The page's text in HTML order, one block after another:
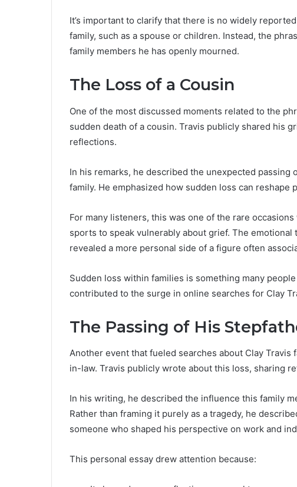
It’s important to clarify that there is no widely
family, such as a spouse or children. Instead, the
family members he has openly mourned.
The Loss of a Cousin
One of the most discussed moments related to the
sudden death of a cousin. Travis publicly shared his
reflections.
In his remarks, he described the unexpected
family. He emphasized how sudden loss can reshape
For many listeners, this was one of the rare
sports to speak vulnerably about grief. The
revealed a more personal side of a figure often
Sudden loss within families is something many
contributed to the surge in online searches for Clay
The Passing of His
Another event that fueled searches about Clay
in-law. Travis publicly wrote about this loss, sharing
In his writing, he described the influence this family
Rather than framing it purely as a tragedy, he
someone who shaped his perspective on work and
This personal essay drew attention because: